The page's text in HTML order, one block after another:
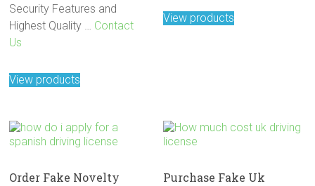
Security Features and
Highest Quality … Contact
Us
View products
View products
Order Fake Novelty
Purchase Fake Uk